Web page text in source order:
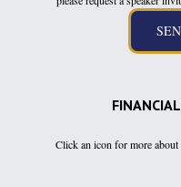
Click an icon for more